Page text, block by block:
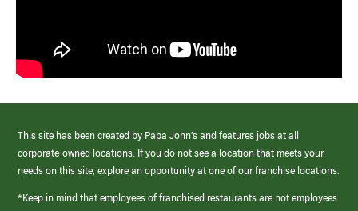
This site has been created by Papa John’s and features jobs at all
corporate-owned locations. If you do not see a location that meets your
needs on this site, explore an opportunity at one of our franchise locations.
*Keep in mind that employees of franchised restaurants are not employees